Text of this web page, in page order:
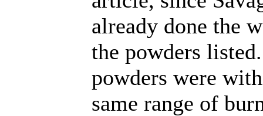
already done the
the powders
powders were
same range of